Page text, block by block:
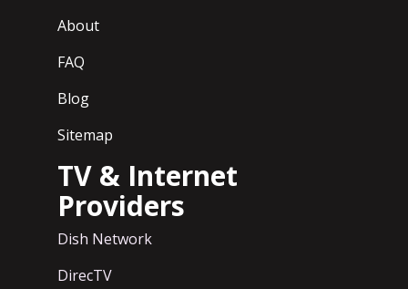
About
FAQ
Blog
Sitemap
TV & Internet
Providers
Dish Network
DirecTV